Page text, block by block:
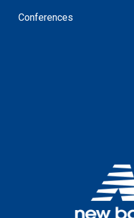
Conferences